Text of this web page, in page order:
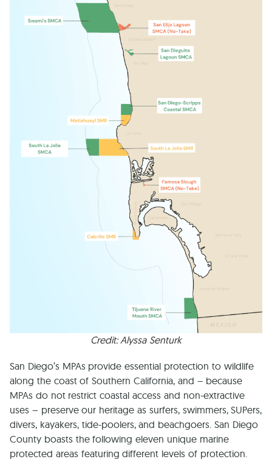
Credit: Alyssa Senturk
San Diego’s MPAs provide essential protection to wildlife
along the coast of Southern California, and – because
MPAs do not restrict coastal access and non-extractive
uses – preserve our heritage as surfers, swimmers, SUPers,
divers, kayakers, tide-poolers, and beachgoers. San Diego
County boasts the following eleven unique marine
protected areas featuring different levels of protection.